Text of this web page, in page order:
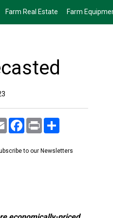
Farm Real Estate Farm
Email Facebook
Print
to our Newsletters